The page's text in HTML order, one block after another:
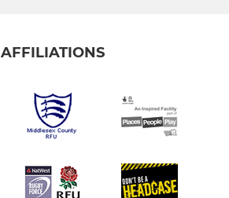
AFFILIATIONS